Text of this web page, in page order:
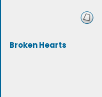
Broken Hearts